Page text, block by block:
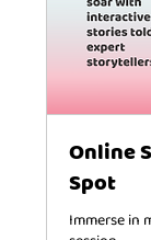
Online
Spot
Immerse in